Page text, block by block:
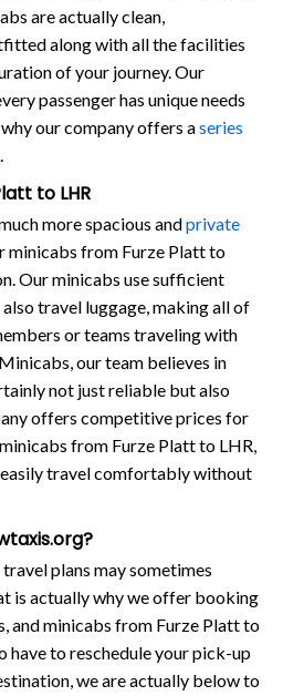
are actually clean,
along with all the facilities
of your journey. Our
passenger has unique needs
our company offers aseries
to LHR
more spacious andprivate
minicabs from Furze Platt to
Our minicabs use sufficient
travel luggage, making all of
or teams traveling with
our team believes in
not just reliable but also
offers competitive prices for
from Furze Platt to LHR,
travel comfortably without
plans may sometimes
is actually why we offer booking
and minicabs from Furze Platt to
have to reschedule your pick-up
we are actually below to